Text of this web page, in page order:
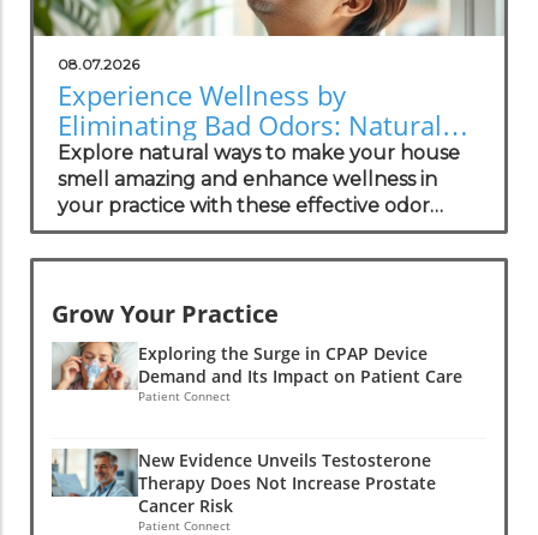
08.07.2026
Experience Wellness by
Eliminating Bad Odors: Natural
Solutions for Your Practice
Explore natural ways to make your house
smell amazing and enhance wellness in
your practice with these effective odor
management strategies.
Grow Your Practice
Exploring the Surge in CPAP Device
Demand and Its Impact on Patient Care
Patient Connect
New Evidence Unveils Testosterone
Therapy Does Not Increase Prostate
Cancer Risk
Patient Connect